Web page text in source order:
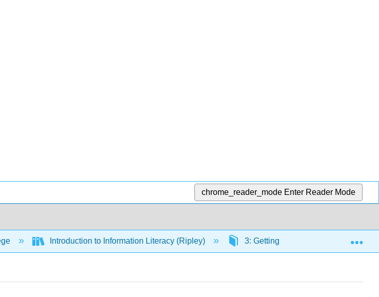
chrome_reader_mode Enter Reader Mode
Introduction to Information Literacy (Ripley) 3: Getting Started with Research